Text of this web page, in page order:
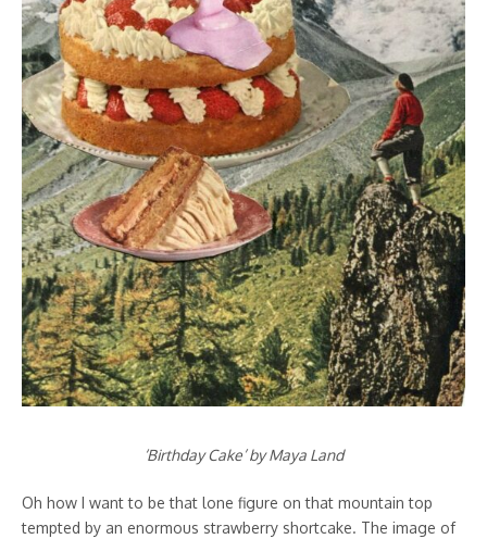
‘Birthday Cake’ by Maya Land
Oh how I want to be that lone figure on that mountain top
tempted by an enormous strawberry shortcake. The image of